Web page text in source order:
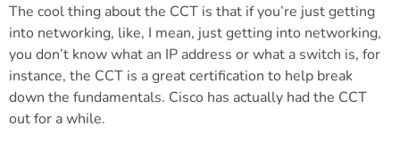
The cool thing about the CCT is that if you’re just getting
into networking, like, I mean, just getting into networking,
you don’t know what an IP address or what a switch is, for
instance, the CCT is a great certification to help break
down the fundamentals. Cisco has actually had the CCT
out for a while.